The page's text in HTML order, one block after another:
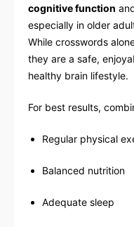
cognitive function
especially in older
While crosswords
they are a safe,
healthy brain lifestyle.
For best results,
Regular physical
Balanced nutrition
Adequate sleep